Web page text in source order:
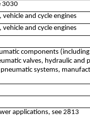
3030
and cycle engines
and cycle engines
components
valves, hydraulic and
systems,
applications, see 2813